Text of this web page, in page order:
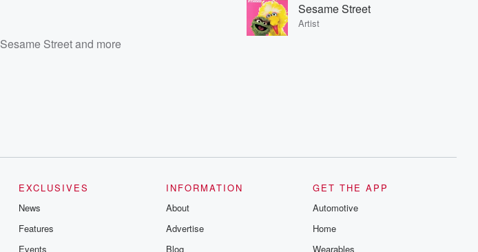
Sesame Streetand more
Sesame Street
Artist
EXCLUSIVES
News
Features
Events
INFORMATION
About
Advertise
Blog
GET THE APP
Automotive
Home
Wearables